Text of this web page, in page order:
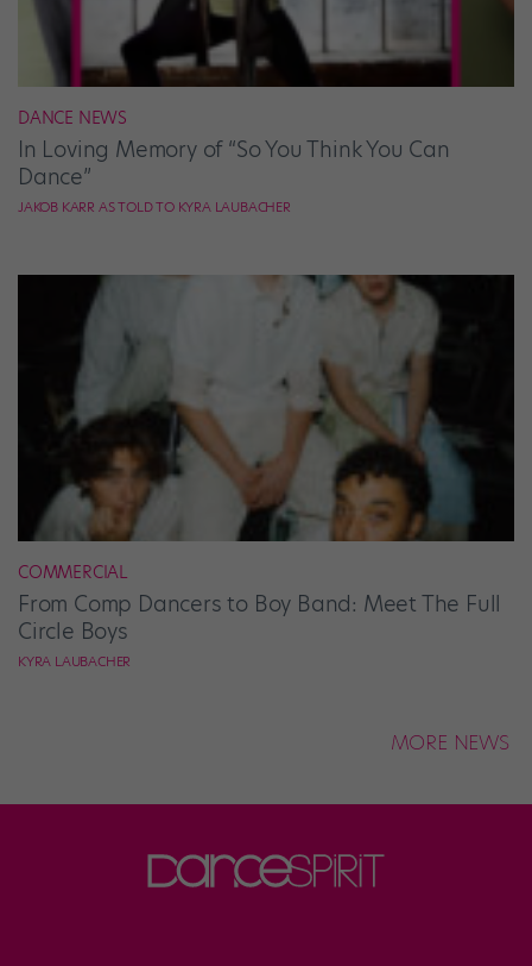
DANCE NEWS
In Loving Memory of “So You Think You Can
Dance”
JAKOB KARR AS TOLD TO KYRA LAUBACHER
COMMERCIAL
From Comp Dancers to Boy Band: Meet The Full
Circle Boys
KYRA LAUBACHER
MORE NEWS